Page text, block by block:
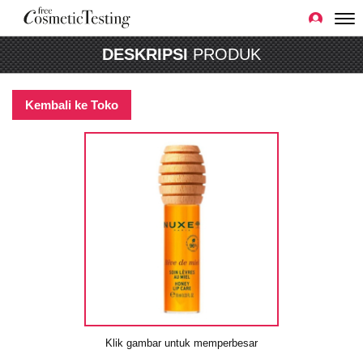
DESKRIPSIPRODUK
Kembali ke Toko
Klik gambar untuk memperbesar